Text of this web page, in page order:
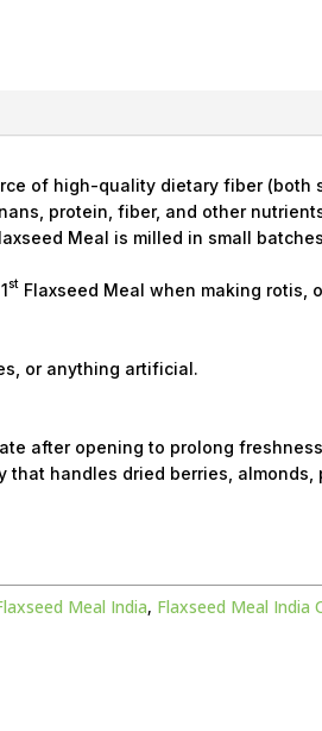
of high-quality dietary fiber (both
protein, fiber, and other
Meal is milled in small
st Flaxseed Meal when making rotis,
or anything artificial.
after opening to prolong
handles dried berries,
Meal India, Flaxseed Meal India